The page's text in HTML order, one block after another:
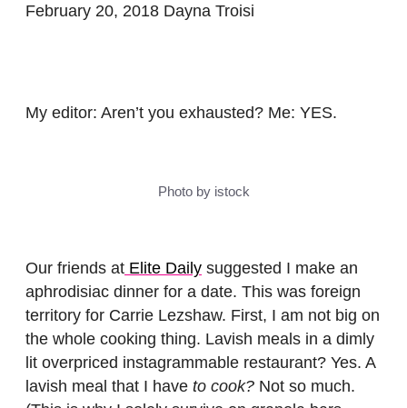
February 20, 2018 Dayna Troisi
My editor: Aren’t you exhausted? Me: YES.
Photo by istock
Our friends at Elite Daily suggested I make an
aphrodisiac dinner for a date. This was foreign
territory for Carrie Lezshaw. First, I am not big on
the whole cooking thing. Lavish meals in a dimly
lit overpriced instagrammable restaurant? Yes. A
lavish meal that I have to cook? Not so much.